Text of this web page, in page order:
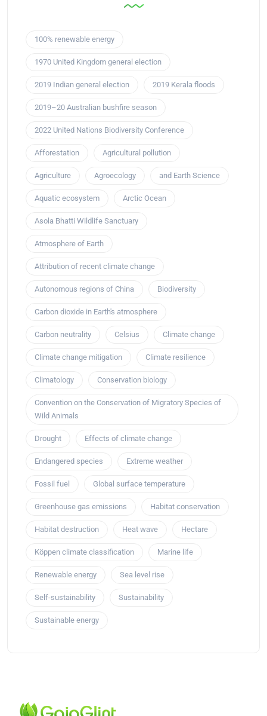
100% renewable energy
1970 United Kingdom general election
2019 Indian general election 2019 Kerala floods
2019–20 Australian bushfire season
2022 United Nations Biodiversity Conference
Afforestation Agricultural pollution
Agriculture Agroecology and Earth Science
Aquatic ecosystem Arctic Ocean
Asola Bhatti Wildlife Sanctuary
Atmosphere of Earth
Attribution of recent climate change
Autonomous regions of China Biodiversity
Carbon dioxide in Earth's atmosphere
Carbon neutrality Celsius Climate change
Climate change mitigation Climate resilience
Climatology Conservation biology
Convention on the Conservation of Migratory Species of
Wild Animals
Drought Effects of climate change
Endangered species Extreme weather
Fossil fuel Global surface temperature
Greenhouse gas emissions Habitat conservation
Habitat destruction Heat wave Hectare
Köppen climate classification Marine life
Renewable energy Sea level rise
Self-sustainability Sustainability
Sustainable energy